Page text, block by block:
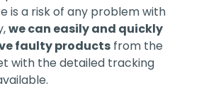
is a risk of any problem with
we can easily and quickly
faulty products from the
with the detailed tracking